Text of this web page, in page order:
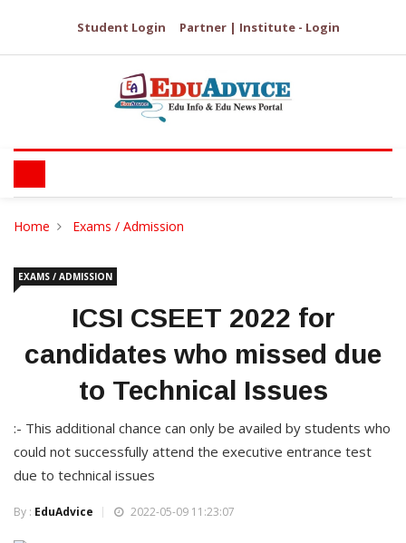
Student Login Partner | Institute - Login
Home Exams / Admission
EXAMS / ADMISSION
ICSI CSEET 2022 for
candidates who missed due
to Technical Issues
:- This additional chance can only be availed by students who
could not successfully attend the executive entrance test
due to technical issues
By : EduAdvice 2022-05-09 11:23:07